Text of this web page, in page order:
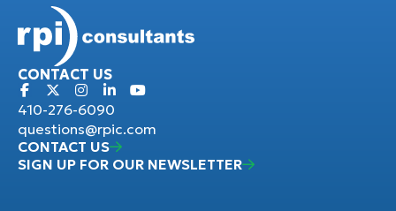
CONTACT US
410-276-6090
questions@rpic.com
CONTACT US
SIGN UP FOR OUR NEWSLETTER